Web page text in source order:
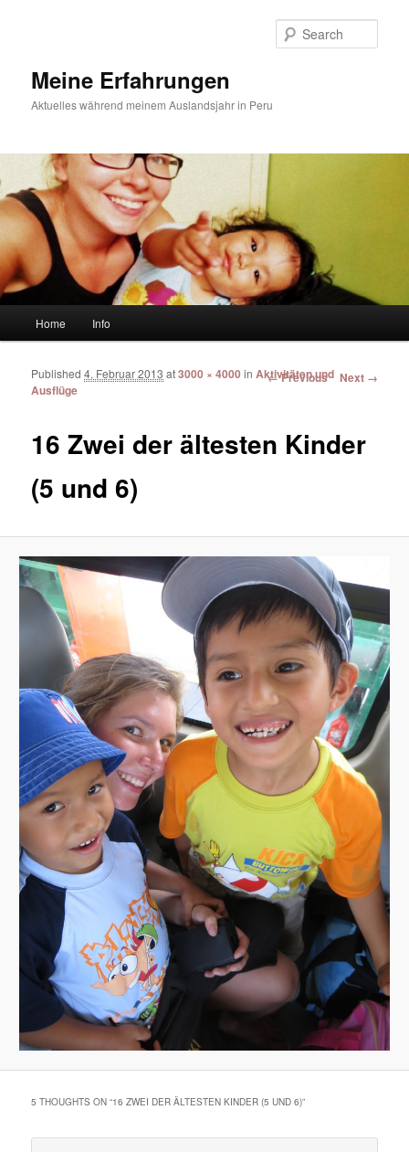
Meine Erfahrungen
Aktuelles während meinem Auslandsjahr in Peru
Skip to primary content
Skip to secondary content
Home Info
Image navigation
← Previous Next →
16 Zwei der ältesten Kinder
(5 und 6)
Published4. Februar 2013 at3000 × 4000 inAktivitäten und
Ausflüge
5 THOUGHTS ON “16 ZWEI DER ÄLTESTEN KINDER (5 UND 6)”